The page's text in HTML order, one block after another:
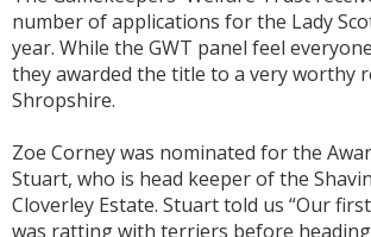
number of applications for the Lady
year. While the GWT panel feel everyone
they awarded the title to a very worthy
Shropshire.
Zoe Corney was nominated for the
Stuart, who is head keeper of the
Cloverley Estate. Stuart told us “Our
was ratting with terriers before